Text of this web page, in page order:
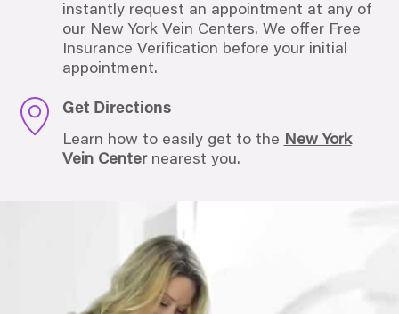
instantly request an appointment at any of
our New York Vein Centers. We offer Free
Insurance Verification before your initial
appointment.
Get Directions
Learn how to easily get to the New York
Vein Centernearest you.